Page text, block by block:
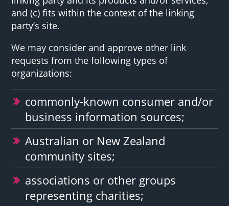
and (c) fits within the context of the linking
party’s site.
We may consider and approve other link
requests from the following types of
organizations:
commonly-known consumer and/or
business information sources;
Australian or New Zealand
community sites;
associations or other groups
representing charities;